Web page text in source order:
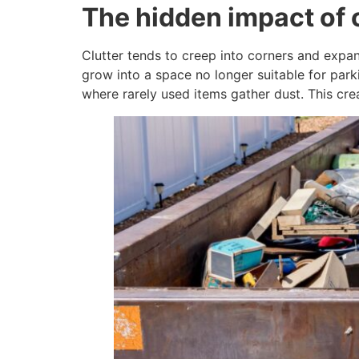
The hidden impact of
Clutter tends to creep into corners and
grow into a space no longer suitable for
where rarely used items gather dust. This